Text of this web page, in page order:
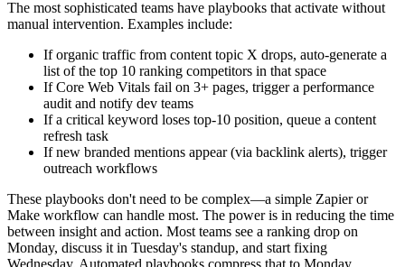
The most sophisticated teams have playbooks that activate without
manual intervention. Examples include:
If organic traffic from content topic X drops, auto-generate a
list of the top 10 ranking competitors in that space
If Core Web Vitals fail on 3+ pages, trigger a performance
audit and notify dev teams
If a critical keyword loses top-10 position, queue a content
refresh task
If new branded mentions appear (via backlink alerts), trigger
outreach workflows
These playbooks don't need to be complex—a simple Zapier or
Make workflow can handle most. The power is in reducing the time
between insight and action. Most teams see a ranking drop on
Monday, discuss it in Tuesday's standup, and start fixing